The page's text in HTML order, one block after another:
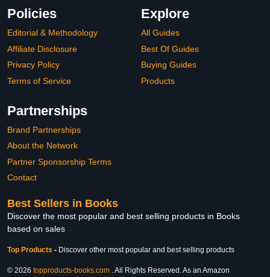
Policies
Editorial & Methodology
Affiliate Disclosure
Privacy Policy
Terms of Service
Explore
All Guides
Best Of Guides
Buying Guides
Products
Partnerships
Brand Partnerships
About the Network
Partner Sponsorship Terms
Contact
Best Sellers in Books
Discover the most popular and best selling products in Books
based on sales
Top Products - Discover other most popular and best selling products
© 2026 topproducts-books.com . All Rights Reserved. As an Amazon